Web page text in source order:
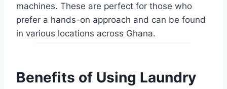
machines. These are perfect for those who
prefer a hands-on approach and can be found
in various locations across Ghana.
Benefits of Using Laundry